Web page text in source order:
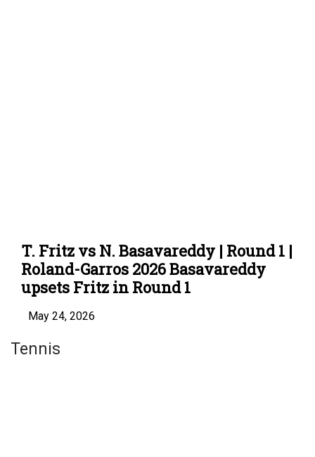
T. Fritz vs N. Basavareddy | Round 1 |
Roland-Garros 2026 Basavareddy
upsets Fritz in Round 1
May 24, 2026
Tennis